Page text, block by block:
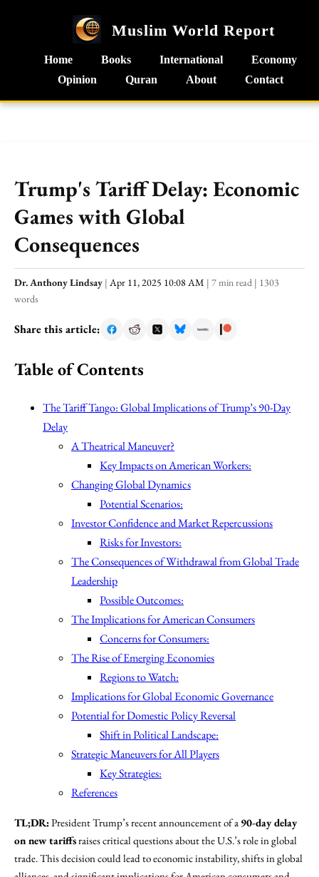
Muslim World Report
Home Books International
Economy
Opinion
Quran About Contact
Trump's Tariff Delay: Economic
Games with Global
Consequences
Dr. Anthony Lindsay | Apr 11, 2025 10:08 AM | 7 min read | 1303
words
Share this article:
Table of Contents
The Tariff Tango: Global Implications of Trump’s 90-Day
Delay
A Theatrical Maneuver?
Key Impacts on American Workers:
Changing Global Dynamics
Potential Scenarios:
Investor Confidence and Market Repercussions
Risks for Investors:
The Consequences of Withdrawal from Global Trade
Leadership
Possible Outcomes:
The Implications for American Consumers
Concerns for Consumers:
The Rise of Emerging Economies
Regions to Watch:
Implications for Global Economic Governance
Potential for Domestic Policy Reversal
Shift in Political Landscape:
Strategic Maneuvers for All Players
Key Strategies:
References
TL;DR:President Trump’s recent announcement of a 90-day delay
on new tariffsraises critical questions about the U.S.’s role in global
trade. This decision could lead to economic instability, shifts in global